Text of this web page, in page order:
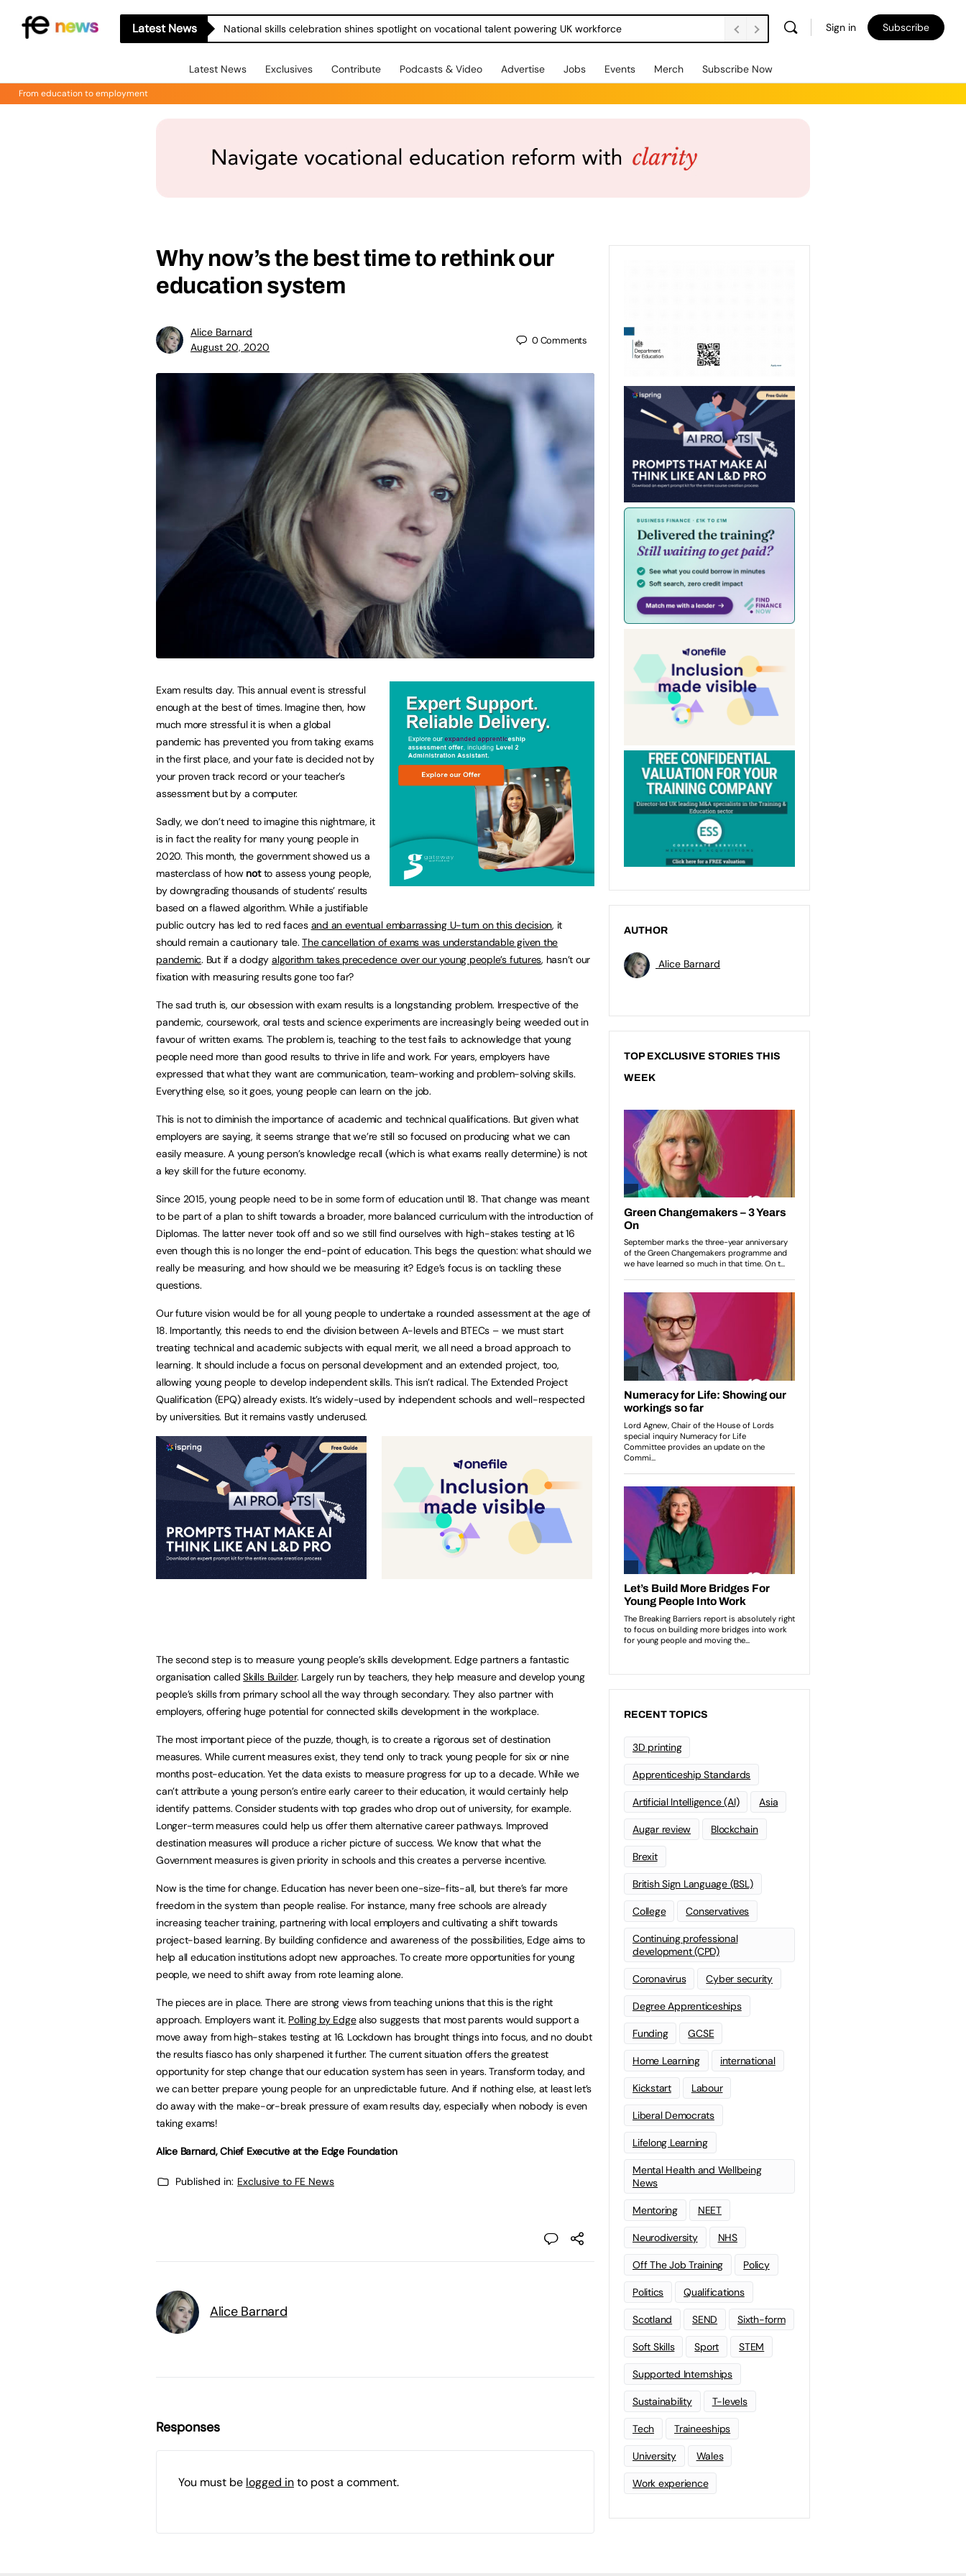
Latest News National skills celebration shines spotlight on vocational talent powering UK workforce Sign in Subscribe
Latest News Exclusives Contribute Podcasts & Video Advertise Jobs Events Merch Subscribe Now
From education to employment
Why now’s the best time to rethink our
education system
Alice Barnard
August 20, 2020
0Comments
Exam results day. This annual event is stressful
enough at the best of times. Imagine then, how
much more stressful it is when a global
pandemic has prevented you from taking exams
in the first place, and your fate is decided not by
your proven track record or your teacher’s
assessment but by a computer.
Sadly, we don’t need to imagine this nightmare, it
is in fact the reality for many young people in
2020. This month, the government showed us a
masterclass of how notto assess young people,
by downgrading thousands of students’ results
based on a flawed algorithm. While a justifiable
public outcry has led to red faces and an eventual embarrassing U-turn on this decision, it
should remain a cautionary tale.The cancellation of exams was understandable given the
pandemic. But if a dodgyalgorithm takes precedence over our young people’s futures, hasn’t our
fixation with measuring results gone too far?
The sad truth is, our obsession with exam results is a longstanding problem. Irrespective of the
pandemic, coursework, oral tests and science experiments are increasingly being weeded out in
favour of written exams. The problem is, teaching to the test fails to acknowledge that young
people need more than good results to thrive in life and work. For years, employers have
expressed that what they want are communication, team-working and problem-solving skills.
Everything else, so it goes, young people can learn on the job.
This is not to diminish the importance of academic and technical qualifications. But given what
employers are saying, it seems strange that we’re still so focused on producing what we can
easily measure. A young person’s knowledge recall (which is what exams really determine) is not
a key skill for the future economy.
Since 2015, young people need to be in some form of education until 18. That change was meant
to be part of a plan to shift towards a broader, more balanced curriculum with the introduction of
Diplomas. The latter never took off and so we still find ourselves with high-stakes testing at 16
even though this is no longer the end-point of education. This begs the question: what should we
really be measuring, and how should we be measuring it? Edge’s focus is on tackling these
questions.
Our future vision would be for all young people to undertake a rounded assessment at the age of
18. Importantly, this needs to end the division between A-levels and BTECs – we must start
treating technical and academic subjects with equal merit, we all need a broad approach to
learning. It should include a focus on personal development and an extended project, too,
allowing young people to develop independent skills. This isn’t radical. The Extended Project
Qualification (EPQ) already exists. It’s widely-used by independent schools and well-respected
by universities. But it remains vastly underused.
The second step is to measure young people’s skills development. Edge partners a fantastic
organisation calledSkills Builder. Largely run by teachers, they help measure and develop young
people’s skills from primary school all the way through secondary. They also partner with
employers, offering huge potential for connected skills development in the workplace.
The most important piece of the puzzle, though, is to create a rigorous set of destination
measures. While current measures exist, they tend only to track young people for six or nine
months post-education. Yet the data exists to measure progress for up to a decade. While we
can’t attribute a young person’s entire early career to their education, it would certainly help
identify patterns. Consider students with top grades who drop out of university, for example.
Longer-term measures could help us offer them alternative career pathways. Improved
destination measures will produce a richer picture of success. We know that what the
Government measures is given priority in schools and this creates a perverse incentive.
Now is the time for change. Education has never been one-size-fits-all, but there’s far more
freedom in the system than people realise. For instance, many free schools are already
increasing teacher training, partnering with local employers and cultivating a shift towards
project-based learning. By building confidence and awareness of the possibilities, Edge aims to
help all education institutions adopt new approaches. To create more opportunities for young
people, we need to shift away from rote learning alone.
The pieces are in place. There are strong views from teaching unions that this is the right
approach. Employers want it. Polling by Edgealso suggests that most parents would support a
move away from high-stakes testing at 16. Lockdown has brought things into focus, and no doubt
the results fiasco has only sharpened it further. The current situation offers the greatest
opportunity for step change that our education system has seen in years. Transform today, and
we can better prepare young people for an unpredictable future. And if nothing else, at least let’s
do away with the make-or-break pressure of exam results day, especially when nobody is even
taking exams!
Alice Barnard, Chief Executive at the Edge Foundation
Published in: Exclusive to FE News
Alice Barnard
Responses
You must be logged into post a comment.
AUTHOR
Alice Barnard
TOP EXCLUSIVE STORIES THIS
WEEK
RECENT TOPICS
3D printing
Apprenticeship Standards
Artificial Intelligence (AI) Asia
Augar review Blockchain
Brexit
British Sign Language (BSL)
College Conservatives
Continuing professional
development (CPD)
Coronavirus Cyber security
Degree Apprenticeships
Funding GCSE
Home Learning international
Kickstart Labour
Liberal Democrats
Lifelong Learning
Mental Health and Wellbeing
News
Mentoring NEET
Neurodiversity NHS
Off The Job Training Policy
Politics Qualifications
Scotland SEND Sixth-form
Soft Skills Sport STEM
Supported Internships
Sustainability T-levels
Tech Traineeships
University Wales
Work experience